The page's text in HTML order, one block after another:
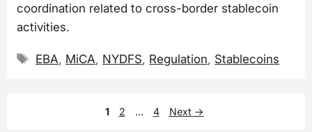
coordination related to cross-border stablecoin
activities.
Tags
EBA, MiCA, NYDFS, Regulation, Stablecoins
Page
1 Page
2 … Page
4 Next →